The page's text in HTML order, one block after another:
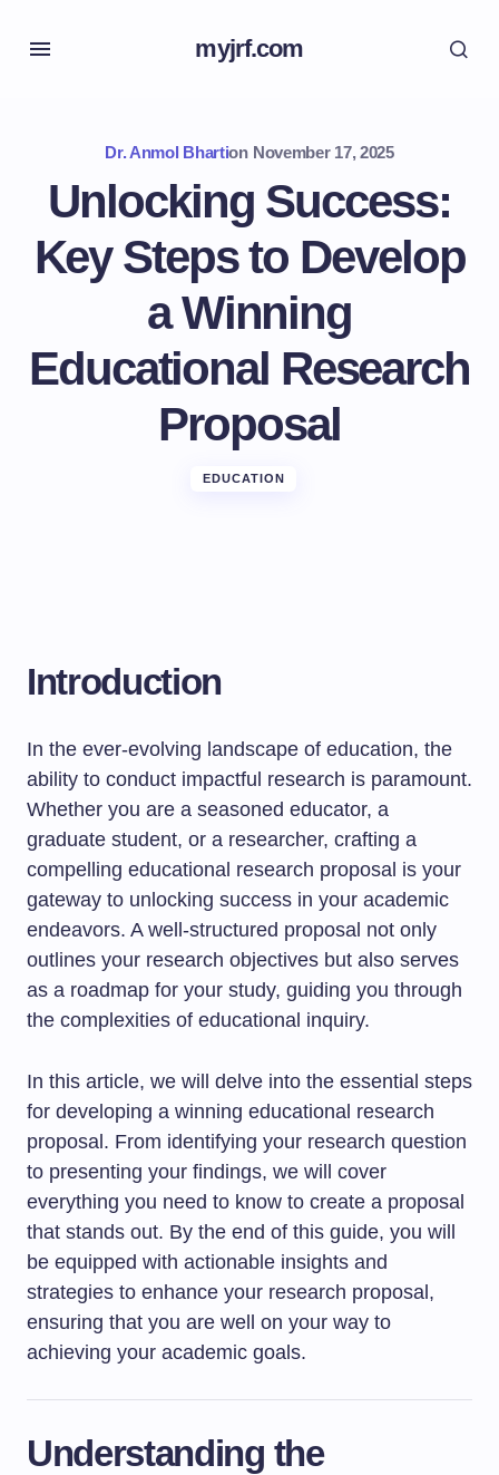
myjrf.com
Dr. Anmol Bhartion November 17, 2025
Unlocking Success:
Key Steps to Develop
a Winning
Educational Research
Proposal
EDUCATION
Introduction
In the ever-evolving landscape of education, the
ability to conduct impactful research is paramount.
Whether you are a seasoned educator, a
graduate student, or a researcher, crafting a
compelling educational research proposal is your
gateway to unlocking success in your academic
endeavors. A well-structured proposal not only
outlines your research objectives but also serves
as a roadmap for your study, guiding you through
the complexities of educational inquiry.
In this article, we will delve into the essential steps
for developing a winning educational research
proposal. From identifying your research question
to presenting your findings, we will cover
everything you need to know to create a proposal
that stands out. By the end of this guide, you will
be equipped with actionable insights and
strategies to enhance your research proposal,
ensuring that you are well on your way to
achieving your academic goals.
Understanding the